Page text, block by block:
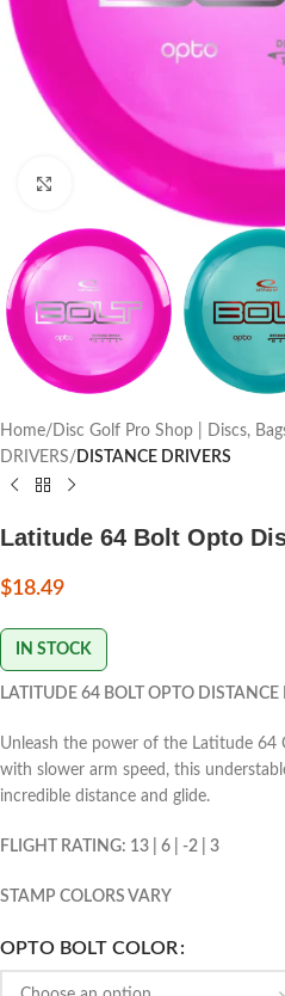
Click to enlarge
Home Disc Golf Pro Shop | Discs,
DRIVERS
DISTANCE DRIVERS
Latitude 64 Bolt Opto
$18.49
IN STOCK
LATITUDE 64 BOLT OPTO DISTANCE
Unleash the power of the Latitude 64
with slower arm speed, this
incredible distance and glide.
FLIGHT RATING: 13 | 6 | -2 | 3
STAMP COLORS VARY
OPTO BOLT COLOR